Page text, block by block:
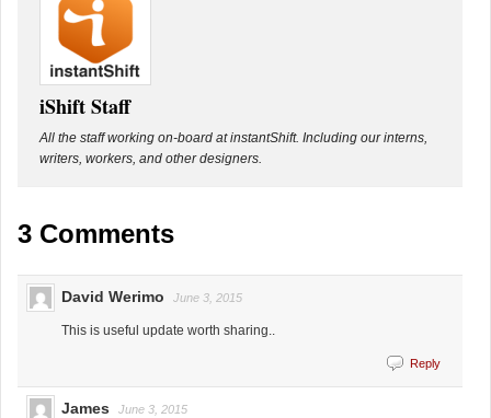
iShift Staff
All the staff working on-board at instantShift. Including our interns,
writers, workers, and other designers.
3 Comments
David Werimo June 3, 2015
This is useful update worth sharing..
Reply
James June 3, 2015